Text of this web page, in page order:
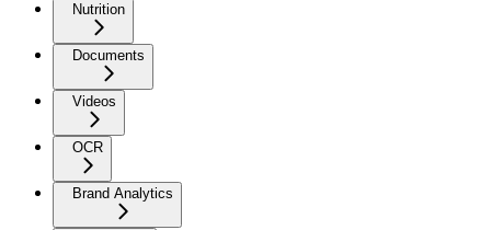
Nutrition
Documents
Videos
OCR
Brand Analytics